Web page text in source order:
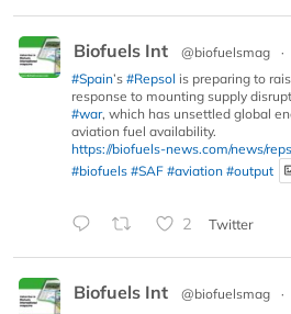
Biofuels Int @biofuelsmag ·
#Spain’s #Repsol is preparing to
response to mounting supply
#war, which has unsettled global
aviation fuel availability.
https://biofuels-news.com/news/
#biofuels #SAF #aviation #output
2 Twitter
Biofuels Int @biofuelsmag ·